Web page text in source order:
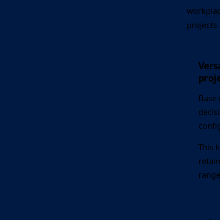
projects
Base
This